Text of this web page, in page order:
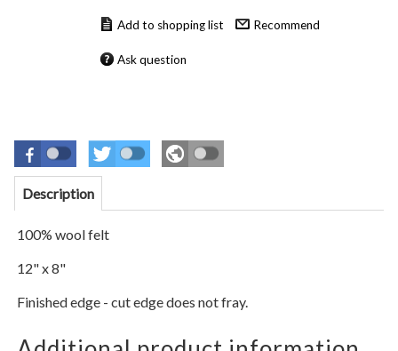
Recommend
Ask question
Description
100% wool felt
12" x 8"
Finished edge - cut edge does not fray.